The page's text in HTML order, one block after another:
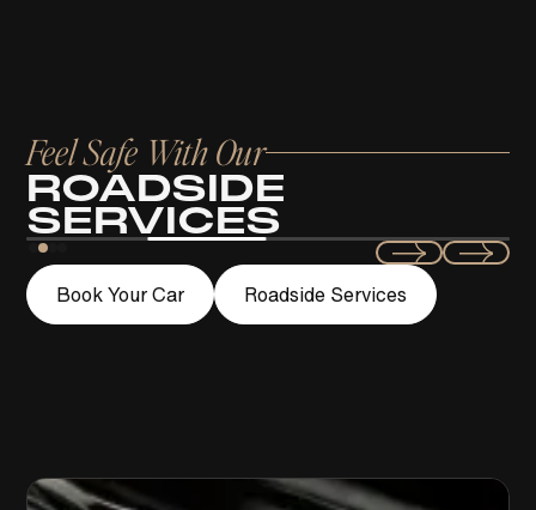
Feel Safe With Our
ROADSIDE
SERVICES
Swift
LOCKOUT ASSISTANCE
Book Your Car Roadside Services